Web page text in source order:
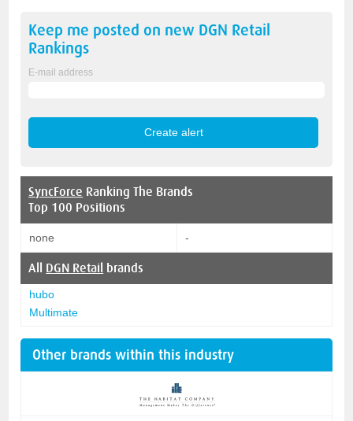
Keep me posted on new DGN Retail
Rankings
E-mail address
SyncForce Ranking The Brands
Top 100 Positions
none -
All DGN Retail brands
hubo
Multimate
Other brands within this industry